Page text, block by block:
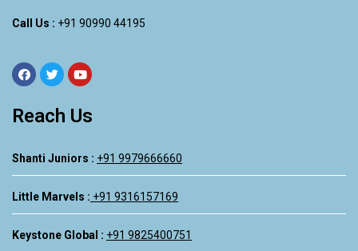
Call Us : +91 90990 44195
Reach Us
Shanti Juniors : +91 9979666660
Little Marvels : +91 9316157169
Keystone Global : +91 9825400751